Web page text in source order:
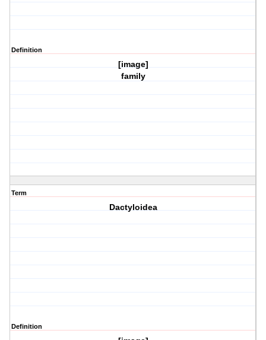
Definition
[image]
family
Term
Dactyloidea
Definition